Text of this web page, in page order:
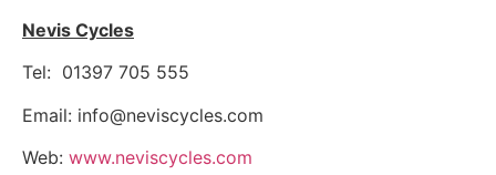
Nevis Cycles
Tel: 01397 705 555
Email: info@neviscycles.com
Web: www.neviscycles.com